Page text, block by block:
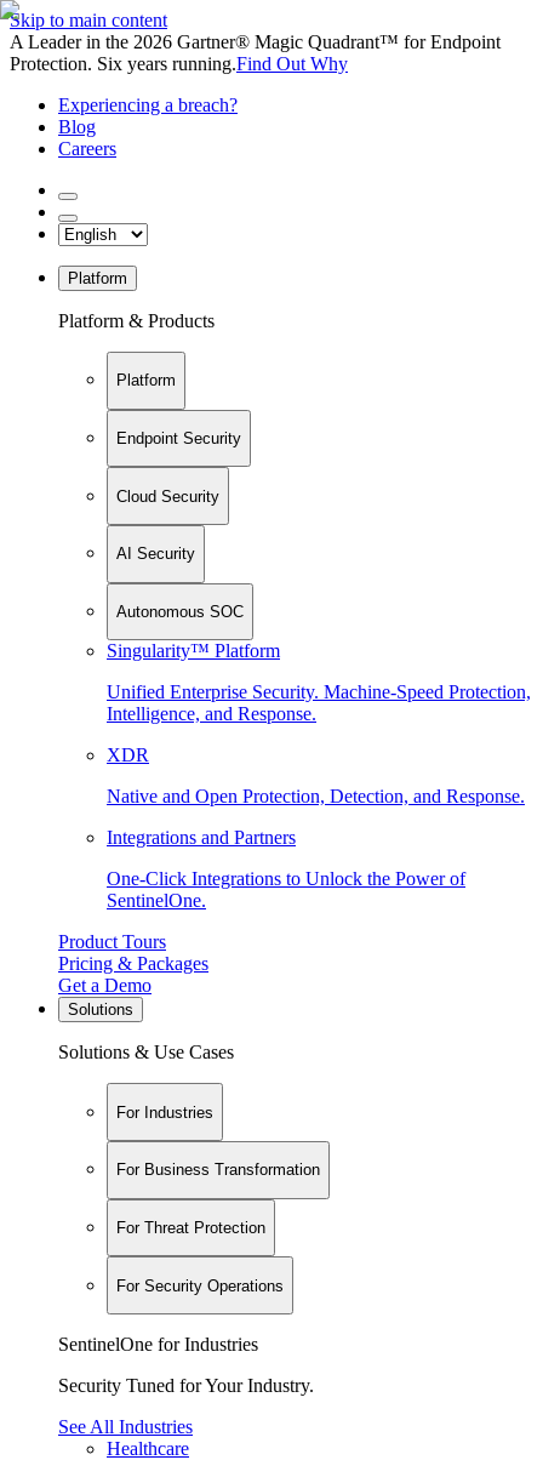
Skip to main content
A Leader in the 2026 Gartner® Magic Quadrant™ for Endpoint
Protection. Six years running.Find Out Why
Experiencing a breach?
Blog
Careers
Platform
Platform & Products
Platform
Endpoint Security
Cloud Security
AI Security
Autonomous SOC
Singularity™ Platform
Unified Enterprise Security. Machine-Speed Protection,
Intelligence, and Response.
XDR
Native and Open Protection, Detection, and Response.
Integrations and Partners
One-Click Integrations to Unlock the Power of
SentinelOne.
Product Tours
Pricing & Packages
Get a Demo
Solutions
Solutions & Use Cases
For Industries
For Business Transformation
For Threat Protection
For Security Operations
SentinelOne for Industries
Security Tuned for Your Industry.
See All Industries
Healthcare